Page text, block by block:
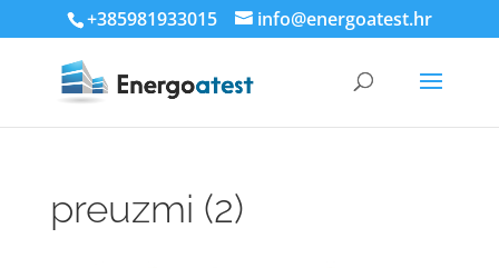
+385981933015 info@energoatest.hr
preuzmi (2)